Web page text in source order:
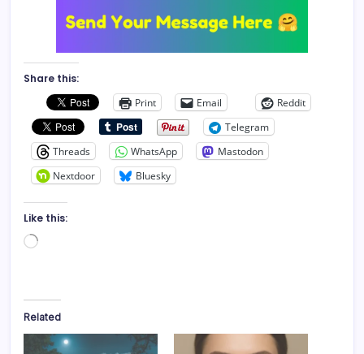
Share this:
Print
Email
Reddit
Telegram
Threads
WhatsApp
Mastodon
Nextdoor
Bluesky
Like this:
Loading…
Related